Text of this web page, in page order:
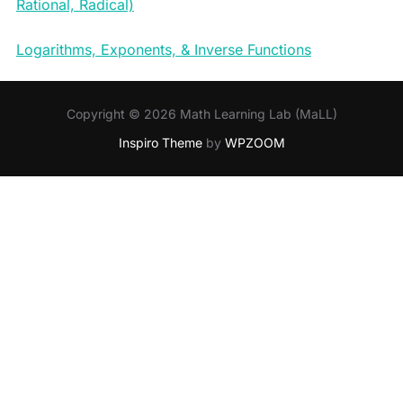
Rational, Radical)
Logarithms, Exponents, & Inverse Functions
Copyright © 2026 Math Learning Lab (MaLL)
Inspiro Themeby WPZOOM